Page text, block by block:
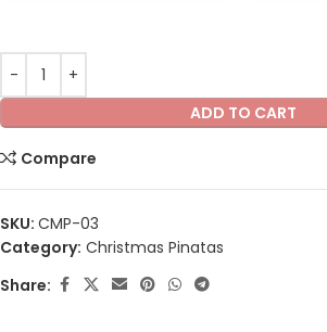
ADD TO CART
Compare
SKU: CMP-03
Category: Christmas Pinatas
Share: